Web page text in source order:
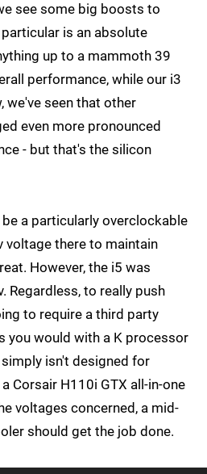
see some big boosts to
is an absolute
up to a mammoth 39
performance, while our i3
we've seen that other
even more pronounced
- but that's the silicon
a particularly overclockable
voltage there to maintain
However, the i5 was
Regardless, to really push
to require a third party
you would with a K processor
isn't designed for
Corsair H110i GTX all-in-one
voltages concerned, a mid-
should get the job done.